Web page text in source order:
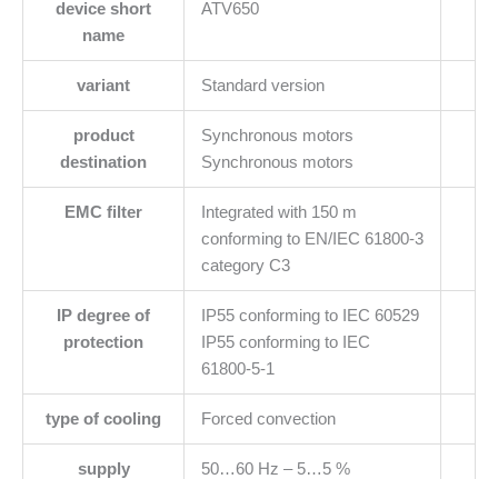
device short
name
ATV650
variant Standard version
product
destination
Synchronous motors
Synchronous motors
EMC filter
Integrated with 150 m
conforming to EN/IEC 61800-3
category C3
IP degree of
protection
IP55 conforming to IEC 60529
IP55 conforming to IEC
61800-5-1
type of cooling Forced convection
supply
50…60 Hz – 5…5 %